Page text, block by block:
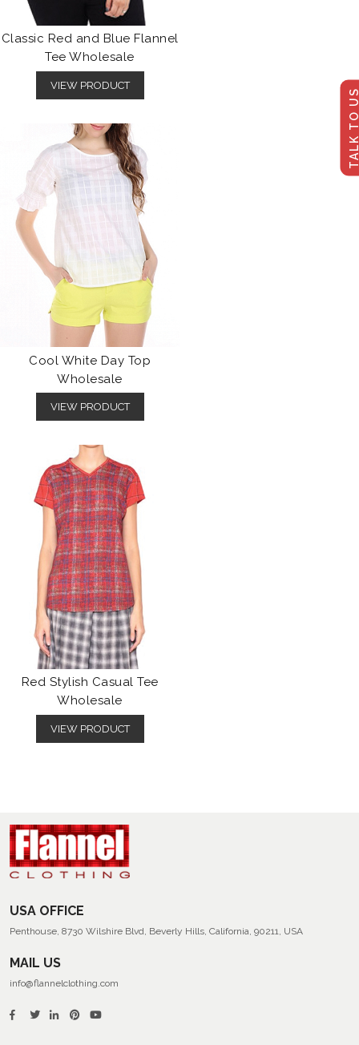
TALK
Classic Red and Blue Flannel
Tee Wholesale
VIEW PRODUCT
Cool White Day Top
Wholesale
VIEW PRODUCT
Red Stylish Casual Tee
Wholesale
VIEW PRODUCT
USA OFFICE
Penthouse, 8730 Wilshire Blvd, Beverly Hills, California, 90211, USA
MAIL US
info@flannelclothing.com